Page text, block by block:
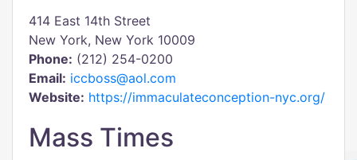
414 East 14th Street
New York, New York 10009
Phone: (212) 254-0200
Email: iccboss@aol.com
Website: https://immaculateconception-nyc.org/
Mass Times